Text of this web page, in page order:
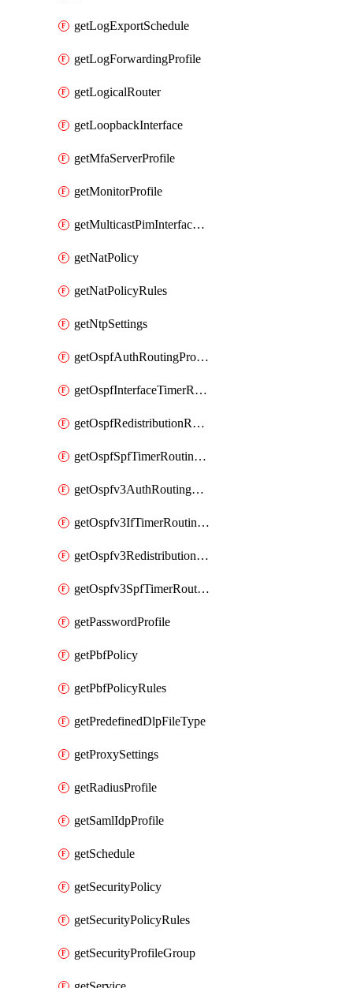
getLogExportSchedule
getLogForwardingProfile
getLogicalRouter
getLoopbackInterface
getMfaServerProfile
getMonitorProfile
getMulticastPimInterfaceTimerRoutingProfile
getNatPolicy
getNatPolicyRules
getNtpSettings
getOspfAuthRoutingProfile
getOspfInterfaceTimerRoutingProfile
getOspfRedistributionRoutingProfile
getOspfSpfTimerRoutingProfile
getOspfv3AuthRoutingProfile
getOspfv3IfTimerRoutingProfile
getOspfv3RedistributionRoutingProfile
getOspfv3SpfTimerRoutingProfile
getPasswordProfile
getPbfPolicy
getPbfPolicyRules
getPredefinedDlpFileType
getProxySettings
getRadiusProfile
getSamlIdpProfile
getSchedule
getSecurityPolicy
getSecurityPolicyRules
getSecurityProfileGroup